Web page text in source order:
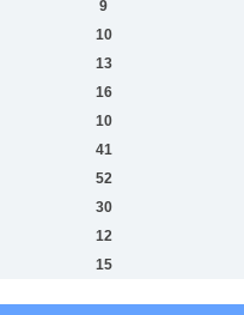
9
10
13
16
10
41
52
30
12
15